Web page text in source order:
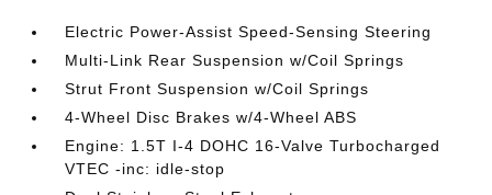
Electric Power-Assist Speed-Sensing Steering
Multi-Link Rear Suspension w/Coil Springs
Strut Front Suspension w/Coil Springs
4-Wheel Disc Brakes w/4-Wheel ABS
Engine: 1.5T I-4 DOHC 16-Valve Turbocharged
VTEC -inc: idle-stop